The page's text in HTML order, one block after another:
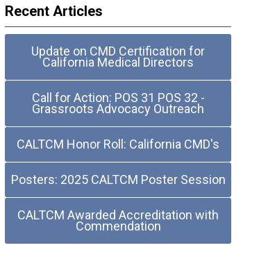
Recent Articles
Update on CMD Certification for
California Medical Directors
Call for Action: POS 31 POS 32 -
Grassroots Advocacy Outreach
CALTCM Honor Roll: California CMD's
Posters: 2025 CALTCM Poster Session
CALTCM Awarded Accreditation with
Commendation